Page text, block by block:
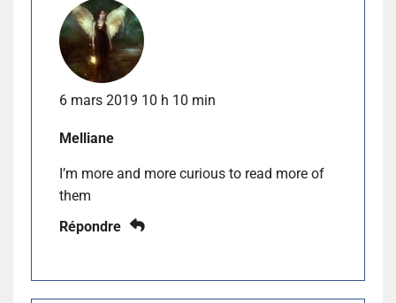
6 mars 2019 10 h 10 min
Melliane
I’m more and more curious to read more of
them
Répondre